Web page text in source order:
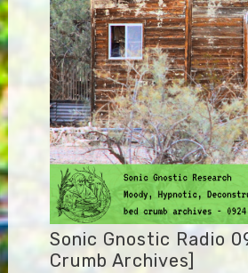
Sonic Gnostic Radio
Crumb Archives]